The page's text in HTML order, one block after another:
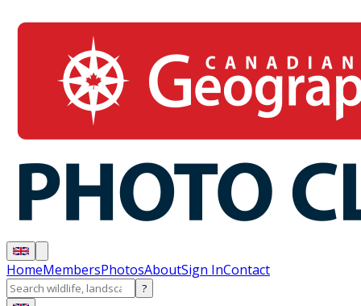
HomeMembersPhotosAboutSign InContact
?